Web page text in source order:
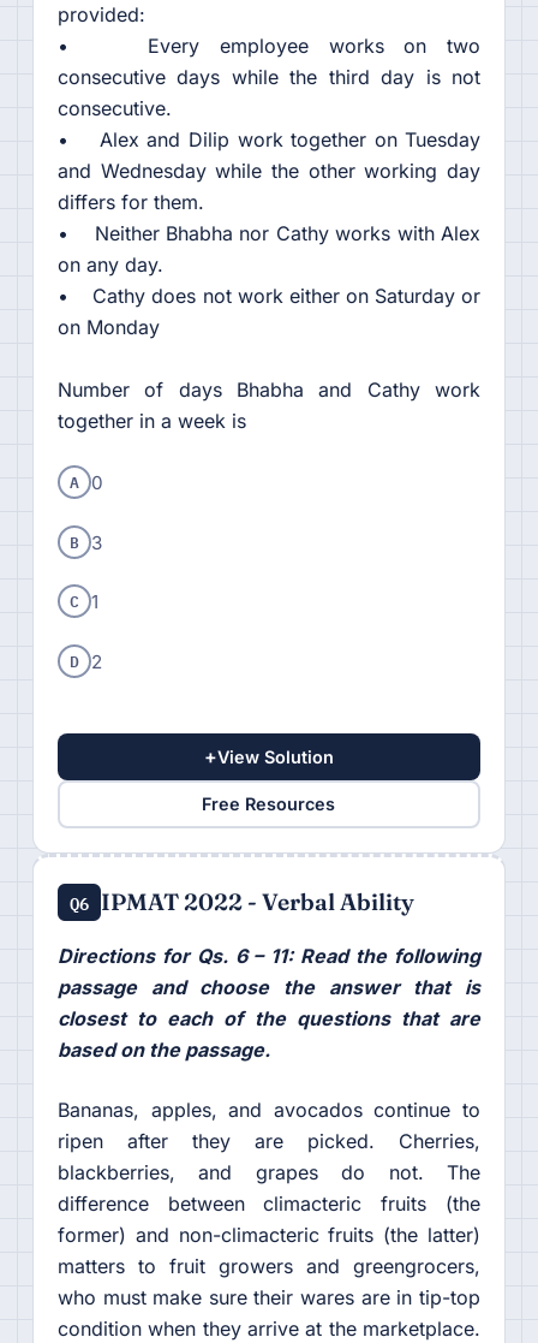
provided:
• Every employee works on two
consecutive days while the third day is not
consecutive.
• Alex and Dilip work together on Tuesday
and Wednesday while the other working day
differs for them.
• Neither Bhabha nor Cathy works with Alex
on any day.
• Cathy does not work either on Saturday or
on Monday
Number of days Bhabha and Cathy work
together in a week is
A 0
B 3
C 1
D 2
+View Solution
Free Resources
Q6 IPMAT 2022 - Verbal Ability
Directions for Qs. 6 – 11: Read the following
passage and choose the answer that is
closest to each of the questions that are
based on the passage.
Bananas, apples, and avocados continue to
ripen after they are picked. Cherries,
blackberries, and grapes do not. The
difference between climacteric fruits (the
former) and non-climacteric fruits (the latter)
matters to fruit growers and greengrocers,
who must make sure their wares are in tip-top
condition when they arrive at the marketplace.